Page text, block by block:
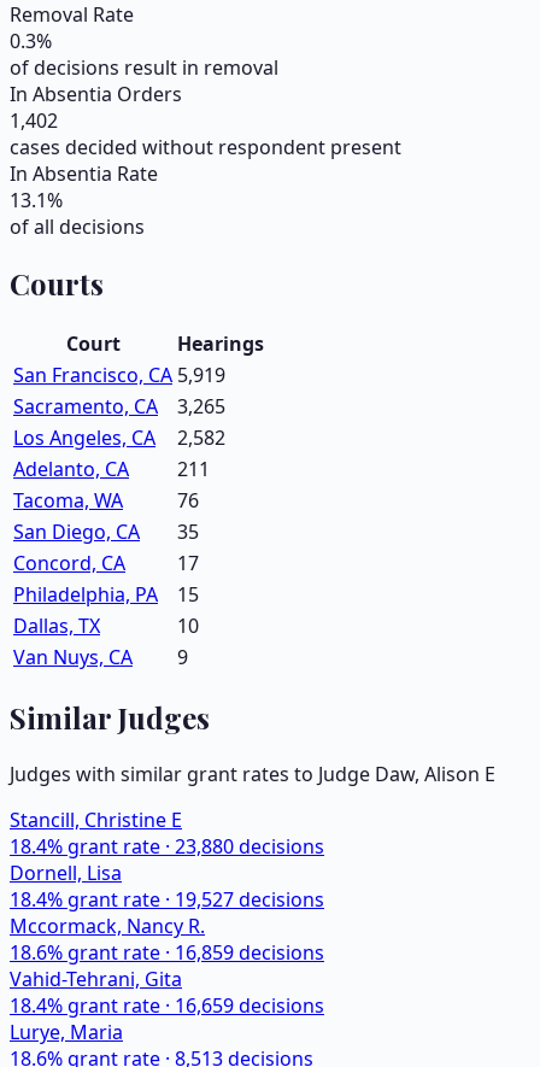
Removal Rate
0.3%
of decisions result in removal
In Absentia Orders
1,402
cases decided without respondent present
In Absentia Rate
13.1%
of all decisions
Courts
Court
Hearings
San Francisco, CA 5,919
Sacramento, CA
3,265
Los Angeles, CA
2,582
Adelanto, CA
211
Tacoma, WA
76
San Diego, CA
35
Concord, CA
17
Philadelphia, PA
15
Dallas, TX
10
Van Nuys, CA
9
Similar Judges
Judges with similar grant rates to Judge Daw, Alison E
Stancill, Christine E
18.4% grant rate · 23,880decisions
Dornell, Lisa
18.4% grant rate · 19,527decisions
Mccormack, Nancy R.
18.6% grant rate · 16,859decisions
Vahid-Tehrani, Gita
18.4% grant rate · 16,659decisions
Lurye, Maria
18.6% grant rate · 8,513decisions